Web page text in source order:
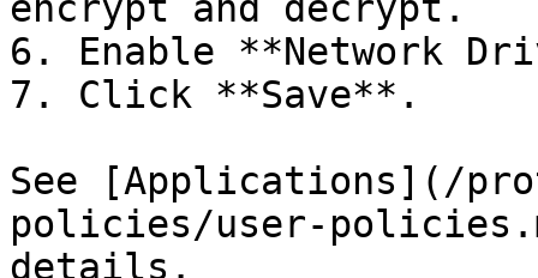
6. Enable **Network
7. Click **Save**.
See [Applications](/
policies/user-
details.